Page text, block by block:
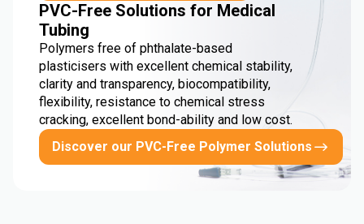
PVC-Free Solutions for Medical
Tubing
Polymers free of phthalate-based
plasticisers with excellent chemical stability,
clarity and transparency, biocompatibility,
flexibility, resistance to chemical stress
cracking, excellent bond-ability and low cost.
Discover our PVC-Free Polymer Solutions